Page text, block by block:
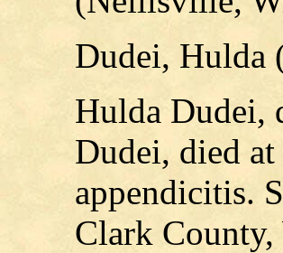
Dudei, Hulda
Hulda Dudei,
Dudei, died
appendicitis.
Clark County,